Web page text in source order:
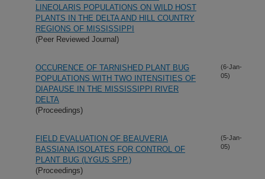
LINEOLARIS POPULATIONS ON WILD HOST
PLANTS IN THE DELTA AND HILL COUNTRY
REGIONS OF MISSISSIPPI
(Peer Reviewed Journal)
OCCURENCE OF TARNISHED PLANT BUG
POPULATIONS WITH TWO INTENSITIES OF
DIAPAUSE IN THE MISSISSIPPI RIVER
DELTA
(Proceedings)
(6-Jan-
05)
FIELD EVALUATION OF BEAUVERIA
BASSIANA ISOLATES FOR CONTROL OF
PLANT BUG (LYGUS SPP.)
(Proceedings)
(5-Jan-
05)